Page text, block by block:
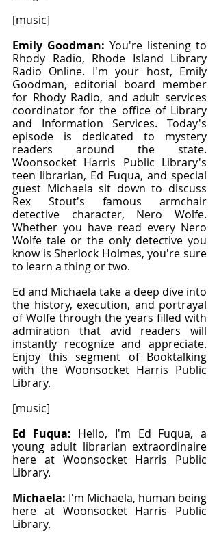
[music]
Emily Goodman: You're listening to
Rhody Radio, Rhode Island Library
Radio Online. I'm your host, Emily
Goodman, editorial board member
for Rhody Radio, and adult services
coordinator for the office of Library
and Information Services. Today's
episode is dedicated to mystery
readers around the state.
Woonsocket Harris Public Library's
teen librarian, Ed Fuqua, and special
guest Michaela sit down to discuss
Rex Stout's famous armchair
detective character, Nero Wolfe.
Whether you have read every Nero
Wolfe tale or the only detective you
know is Sherlock Holmes, you're sure
to learn a thing or two.
Ed and Michaela take a deep dive into
the history, execution, and portrayal
of Wolfe through the years filled with
admiration that avid readers will
instantly recognize and appreciate.
Enjoy this segment of Booktalking
with the Woonsocket Harris Public
Library.
[music]
Ed Fuqua: Hello, I'm Ed Fuqua, a
young adult librarian extraordinaire
here at Woonsocket Harris Public
Library.
Michaela: I'm Michaela, human being
here at Woonsocket Harris Public
Library.